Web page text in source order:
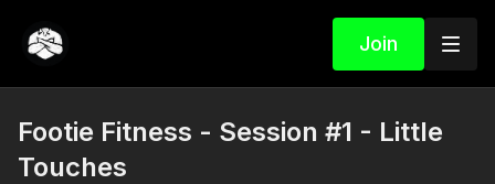
Join
Footie Fitness - Session #1 - Little
Touches